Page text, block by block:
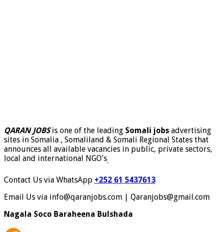
QARAN JOBSis one of the leading Somali jobs advertising
sites in Somalia , Somaliland & Somali Regional States that
announces all available vacancies in public, private sectors,
local and international NGO's.
Contact Us via WhatsApp +252 61 5437613
Email Us via info@qaranjobs.com | Qaranjobs@gmail.com
Nagala Soco Baraheena Bulshada